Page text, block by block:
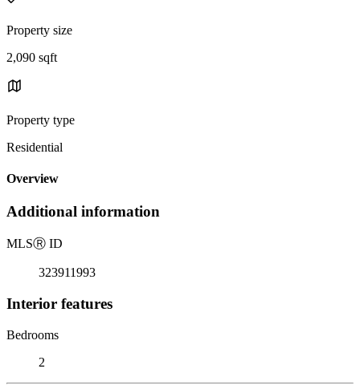
Property size
2,090 sqft
Property type
Residential
Overview
Additional information
MLSⓇ ID
323911993
Interior features
Bedrooms
2